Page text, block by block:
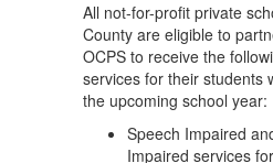
All not-for-profit private
County are eligible to
OCPS to receive the
services for their students
the upcoming school year:
Speech Impaired
Impaired services